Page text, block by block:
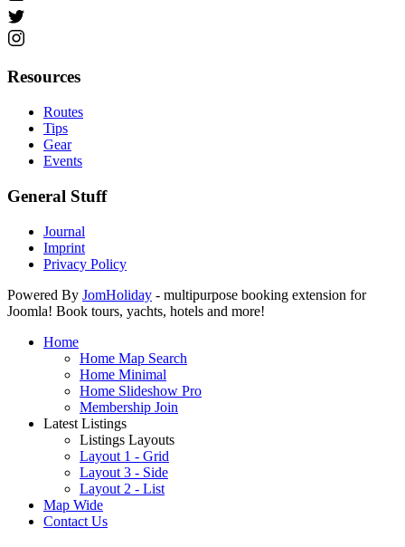
Resources
Routes
Tips
Gear
Events
General Stuff
Journal
Imprint
Privacy Policy
Powered By JomHoliday - multipurpose booking extension for
Joomla! Book tours, yachts, hotels and more!
Home
Home Map Search
Home Minimal
Home Slideshow Pro
Membership Join
Latest Listings
Listings Layouts
Layout 1 - Grid
Layout 3 - Side
Layout 2 - List
Map Wide
Contact Us